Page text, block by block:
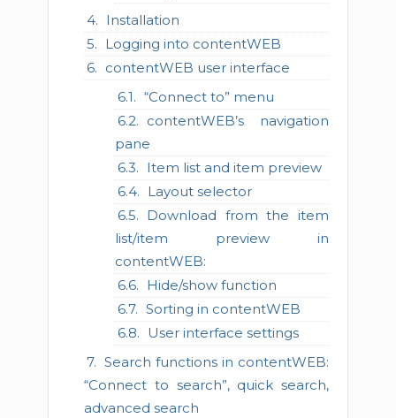
Installation
Logging into contentWEB
contentWEB user interface
“Connect to” menu
contentWEB’s navigation
pane
Item list and item preview
Layout selector
Download from the item
list/item preview in
contentWEB:
Hide/show function
Sorting in contentWEB
User interface settings
Search functions in contentWEB:
“Connect to search”, quick search,
advanced search